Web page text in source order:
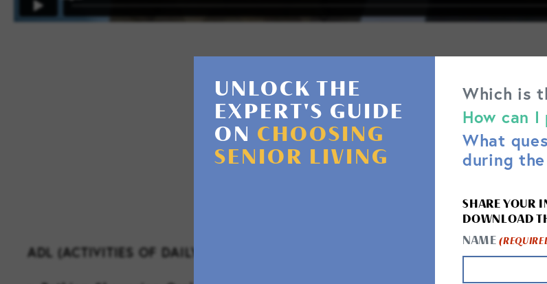
CARE
As a licensed assisted living community in
care and wellness services:
ADL (ACTIVITIES OF DAILY LIVING) SUPPORT THERAPY
UNLOCK THE
EXPERT'S GUIDE
ON CHOOSING
SENIOR LIVING
Which is
How can
What
during
SHARE YOUR
DOWNLOAD
NAME